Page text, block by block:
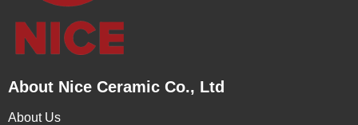
About Nice Ceramic Co., Ltd
About Us